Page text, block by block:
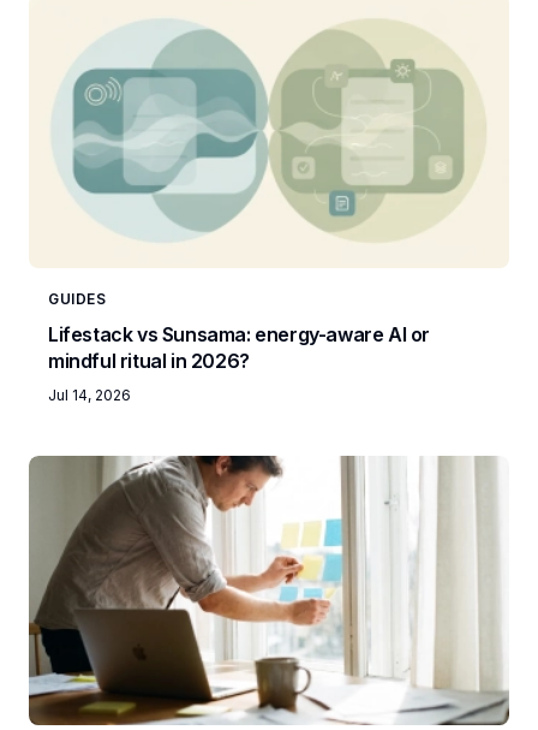
GUIDES
Lifestack vs Sunsama: energy-aware AI or
mindful ritual in 2026?
Jul 14, 2026